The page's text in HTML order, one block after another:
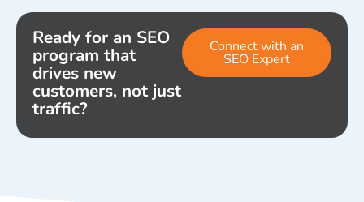
Ready for an SEO
program that
drives new
customers, not just
traffic?
Connect with an
SEO Expert